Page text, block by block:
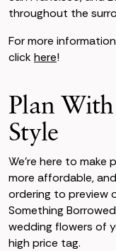
throughout the
For more
clickhere!
Plan
Style
We’re here to make
more affordable,
ordering to preview
Something
wedding flowers of
high price tag.